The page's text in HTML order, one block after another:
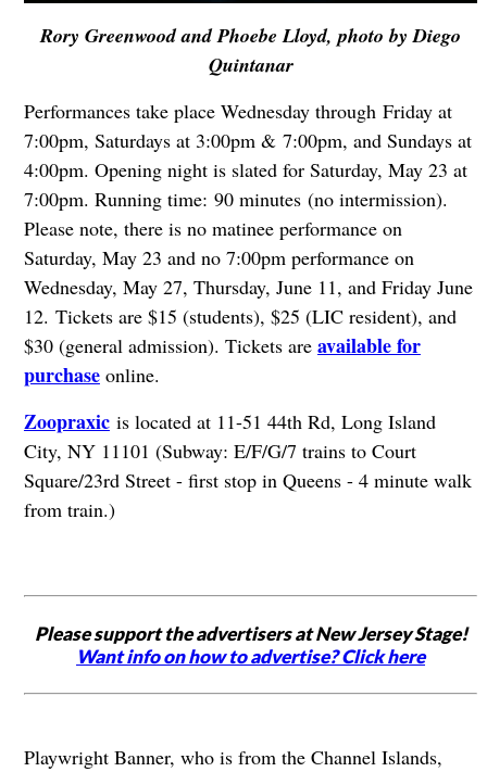
Rory Greenwood and Phoebe Lloyd, photo by Diego
Quintanar
Performances take place Wednesday through Friday at
7:00pm, Saturdays at 3:00pm & 7:00pm, and Sundays at
4:00pm. Opening night is slated for Saturday, May 23 at
7:00pm. Running time: 90 minutes (no intermission).
Please note, there is no matinee performance on
Saturday, May 23 and no 7:00pm performance on
Wednesday, May 27, Thursday, June 11, and Friday June
12. Tickets are $15 (students), $25 (LIC resident), and
$30 (general admission). Tickets are available for
purchaseonline.
Zoopraxicis located at 11-51 44th Rd, Long Island
City, NY 11101 (Subway: E/F/G/7 trains to Court
Square/23rd Street - first stop in Queens - 4 minute walk
from train.)
Please support the advertisers at New Jersey Stage!
Want info on how to advertise? Click here
Playwright Banner, who is from the Channel Islands,